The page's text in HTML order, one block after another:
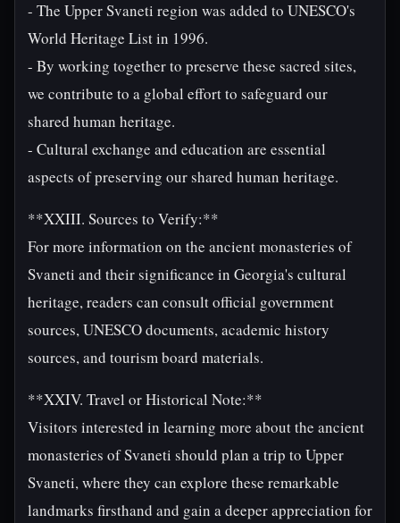
- The Upper Svaneti region was added to UNESCO's
World Heritage List in 1996.
- By working together to preserve these sacred sites,
we contribute to a global effort to safeguard our
shared human heritage.
- Cultural exchange and education are essential
aspects of preserving our shared human heritage.
**XXIII. Sources to Verify:**
For more information on the ancient monasteries of
Svaneti and their significance in Georgia's cultural
heritage, readers can consult official government
sources, UNESCO documents, academic history
sources, and tourism board materials.
**XXIV. Travel or Historical Note:**
Visitors interested in learning more about the ancient
monasteries of Svaneti should plan a trip to Upper
Svaneti, where they can explore these remarkable
landmarks firsthand and gain a deeper appreciation for